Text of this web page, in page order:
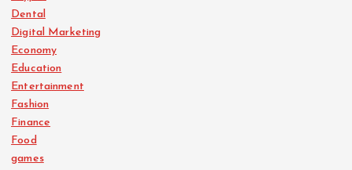
Dental
Digital Marketing
Economy
Education
Entertainment
Fashion
Finance
Food
games